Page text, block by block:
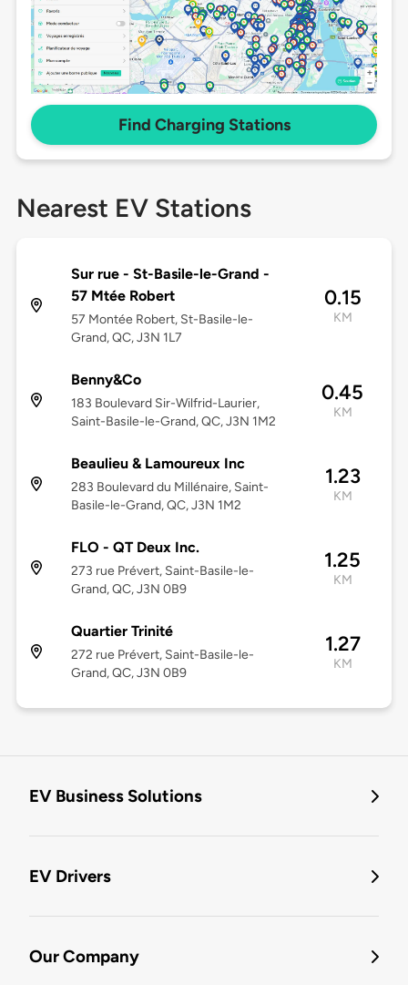
Find Charging Stations
Nearest EV Stations
Sur rue - St-Basile-le-Grand -
57 Mtée Robert
57 Montée Robert, St-Basile-le-
Grand, QC, J3N 1L7
0.15
KM
Benny&Co
183 Boulevard Sir-Wilfrid-Laurier,
Saint-Basile-le-Grand, QC, J3N 1M2
0.45
KM
Beaulieu & Lamoureux Inc
283 Boulevard du Millénaire, Saint-
Basile-le-Grand, QC, J3N 1M2
1.23
KM
FLO - QT Deux Inc.
273 rue Prévert, Saint-Basile-le-
Grand, QC, J3N 0B9
1.25
KM
Quartier Trinité
272 rue Prévert, Saint-Basile-le-
Grand, QC, J3N 0B9
1.27
KM
EV Business Solutions
EV Drivers
Our Company